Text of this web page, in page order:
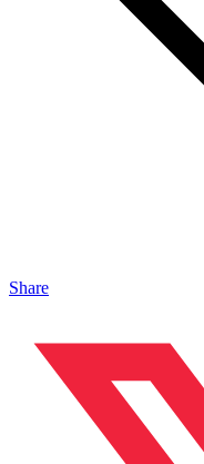
Share